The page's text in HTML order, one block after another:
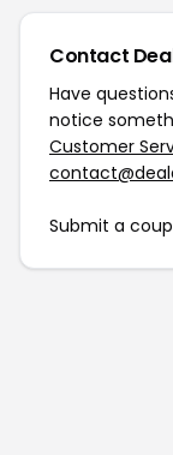
Contact
Have
notice
Customer
Submit a